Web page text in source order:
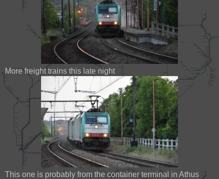
More freight trains this late night
This one is probably from the container terminal in Athus